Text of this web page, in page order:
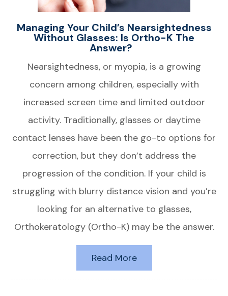
Managing Your Child’s Nearsightedness
Without Glasses: Is Ortho-K The
Answer?
Nearsightedness, or myopia, is a growing
concern among children, especially with
increased screen time and limited outdoor
activity. Traditionally, glasses or daytime
contact lenses have been the go-to options for
correction, but they don’t address the
progression of the condition. If your child is
struggling with blurry distance vision and you’re
looking for an alternative to glasses,
Orthokeratology (Ortho-K) may be the answer.
Read More